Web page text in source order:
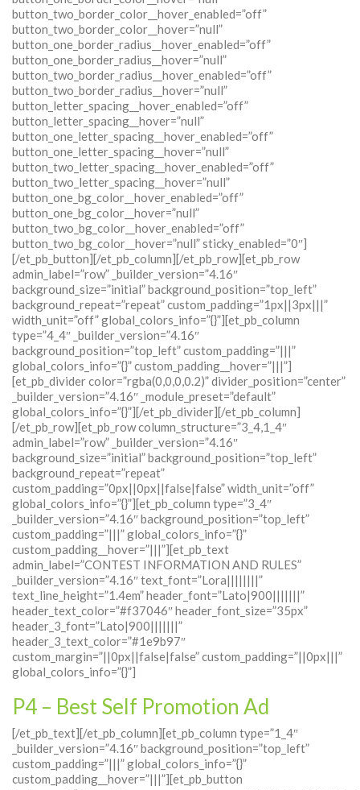
button_two_border_color__hover_enabled=”off”
button_two_border_color__hover=”null”
button_one_border_radius__hover_enabled=”off”
button_one_border_radius__hover=”null”
button_two_border_radius__hover_enabled=”off”
button_two_border_radius__hover=”null”
button_letter_spacing__hover_enabled=”off”
button_letter_spacing__hover=”null”
button_one_letter_spacing__hover_enabled=”off”
button_one_letter_spacing__hover=”null”
button_two_letter_spacing__hover_enabled=”off”
button_two_letter_spacing__hover=”null”
button_one_bg_color__hover_enabled=”off”
button_one_bg_color__hover=”null”
button_two_bg_color__hover_enabled=”off”
button_two_bg_color__hover=”null” sticky_enabled=”0″]
[/et_pb_button][/et_pb_column][/et_pb_row][et_pb_row
admin_label=”row” _builder_version=”4.16″
background_size=”initial” background_position=”top_left”
background_repeat=”repeat” custom_padding=”1px||3px|||”
width_unit=”off” global_colors_info=”{}”][et_pb_column
type=”4_4″ _builder_version=”4.16″
background_position=”top_left” custom_padding=”|||”
global_colors_info=”{}” custom_padding__hover=”|||”]
[et_pb_divider color=”rgba(0,0,0,0.2)” divider_position=”center”
_builder_version=”4.16″ _module_preset=”default”
global_colors_info=”{}”][/et_pb_divider][/et_pb_column]
[/et_pb_row][et_pb_row column_structure=”3_4,1_4″
admin_label=”row” _builder_version=”4.16″
background_size=”initial” background_position=”top_left”
background_repeat=”repeat”
custom_padding=”0px||0px||false|false” width_unit=”off”
global_colors_info=”{}”][et_pb_column type=”3_4″
_builder_version=”4.16″ background_position=”top_left”
custom_padding=”|||” global_colors_info=”{}”
custom_padding__hover=”|||”][et_pb_text
admin_label=”CONTEST INFORMATION AND RULES”
_builder_version=”4.16″ text_font=”Lora||||||||”
text_line_height=”1.4em” header_font=”Lato|900|||||||”
header_text_color=”#f37046″ header_font_size=”35px”
header_3_font=”Lato|900|||||||”
header_3_text_color=”#1e9b97″
custom_margin=”||0px||false|false” custom_padding=”||0px|||”
global_colors_info=”{}”]
P4 – Best Self Promotion Ad
[/et_pb_text][/et_pb_column][et_pb_column type=”1_4″
_builder_version=”4.16″ background_position=”top_left”
custom_padding=”|||” global_colors_info=”{}”
custom_padding__hover=”|||”][et_pb_button